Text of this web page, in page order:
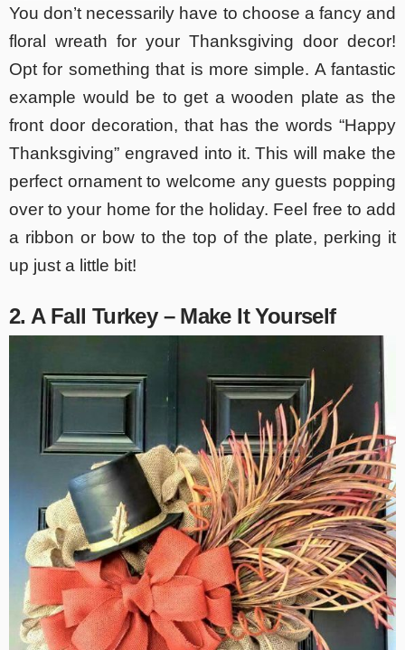
You don’t necessarily have to choose a fancy and
floral wreath for your Thanksgiving door decor!
Opt for something that is more simple. A fantastic
example would be to get a wooden plate as the
front door decoration, that has the words “Happy
Thanksgiving” engraved into it. This will make the
perfect ornament to welcome any guests popping
over to your home for the holiday. Feel free to add
a ribbon or bow to the top of the plate, perking it
up just a little bit!
2. A Fall Turkey – Make It Yourself